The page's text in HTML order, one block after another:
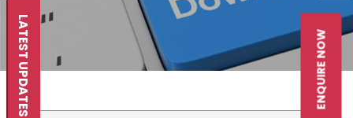
ENQUIRE NOW
LATEST UPDATES